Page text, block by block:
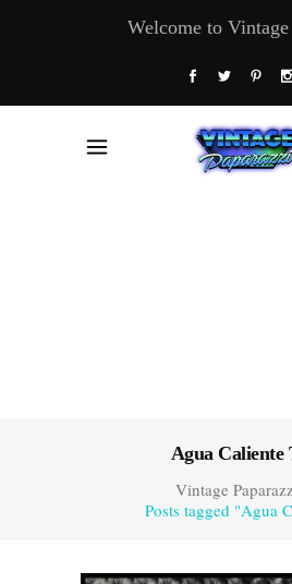
Welcome to Vintage
Agua Caliente
Vintage
Posts tagged "Agua